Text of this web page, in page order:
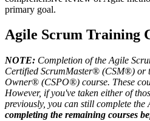
primary goal.
Agile Scrum Training
NOTE: Completion of the Agile
Certified ScrumMaster® (CSM®) or
Owner® (CSPO®) course. These
However, if you've taken either of
previously, you can still complete the
completing the remaining courses